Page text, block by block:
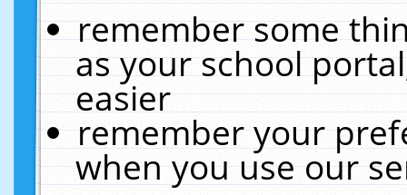
remember some
as your school
easier
remember your
when you use our